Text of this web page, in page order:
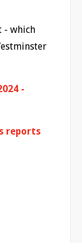
- which
-
reports